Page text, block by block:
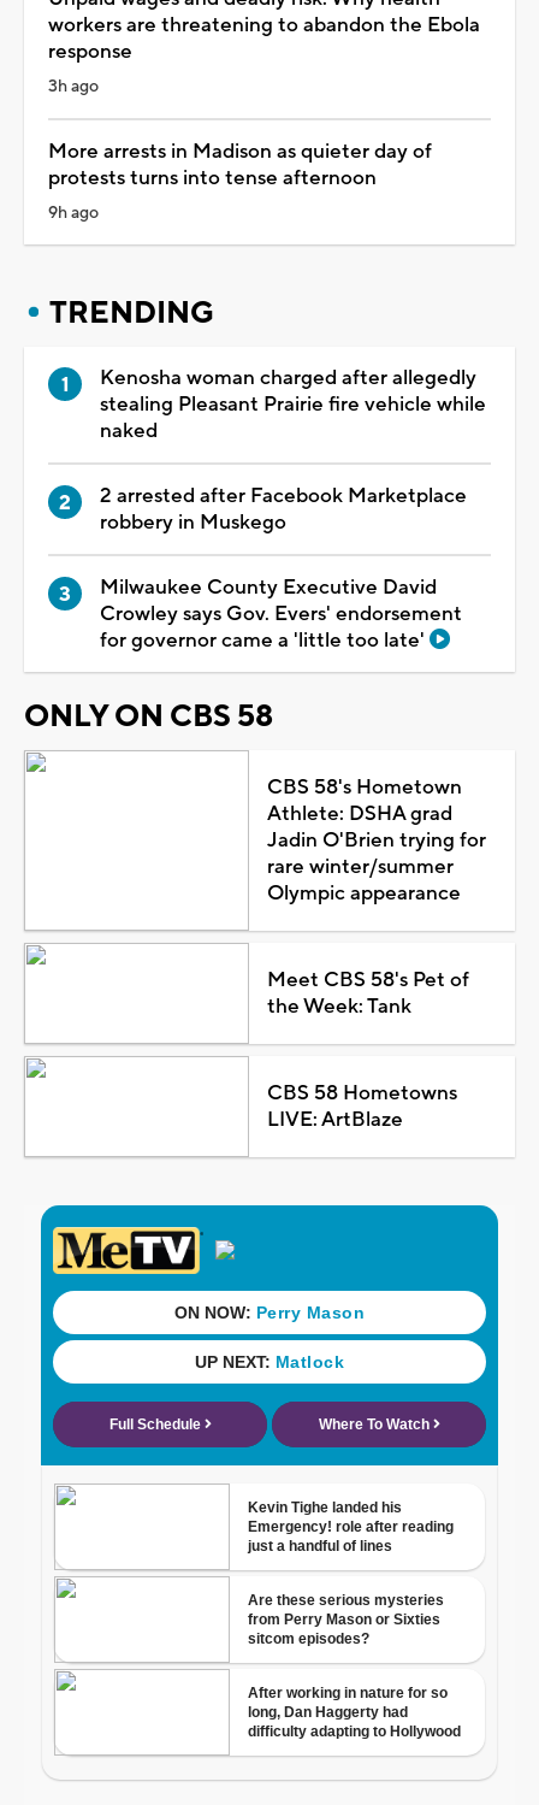
workers are threatening to abandon the Ebola
response
3h ago
More arrests in Madison as quieter day of
protests turns into tense afternoon
9h ago
TRENDING
Kenosha woman charged after allegedly
stealing Pleasant Prairie fire vehicle while
naked
2 arrested after Facebook Marketplace
robbery in Muskego
Milwaukee County Executive David
Crowley says Gov. Evers' endorsement
for governor came a 'little too late'
ONLY ON CBS 58
CBS 58's Hometown
Athlete: DSHA grad
Jadin O'Brien trying for
rare winter/summer
Olympic appearance
Meet CBS 58's Pet of
the Week: Tank
CBS 58 Hometowns
LIVE: ArtBlaze